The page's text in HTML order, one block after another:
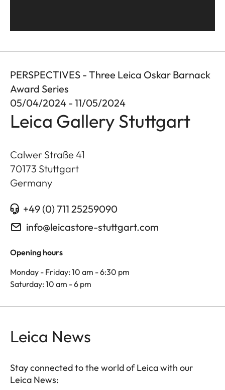
PERSPECTIVES - Three Leica Oskar Barnack
Award Series
05/04/2024 - 11/05/2024
Leica Gallery Stuttgart
Calwer Straße 41
70173 Stuttgart
Germany
+49 (0) 711 25259090
info@leicastore-stuttgart.com
Opening hours
Monday - Friday: 10 am - 6:30 pm
Saturday: 10 am - 6 pm
Leica News
Stay connected to the world of Leica with our
Leica News: